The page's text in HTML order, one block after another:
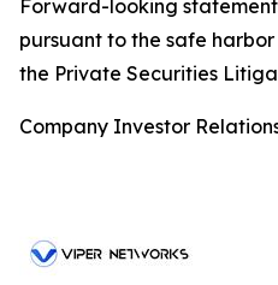
Forward-looking
pursuant to the safe
the Private Securities
Company Investor